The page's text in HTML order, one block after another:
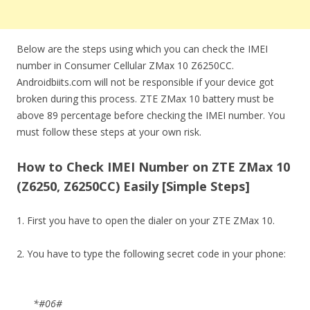
Below are the steps using which you can check the IMEI
number in Consumer Cellular ZMax 10 Z6250CC.
Androidbiits.com will not be responsible if your device got
broken during this process. ZTE ZMax 10 battery must be
above 89 percentage before checking the IMEI number. You
must follow these steps at your own risk.
How to Check IMEI Number on ZTE ZMax 10
(Z6250, Z6250CC) Easily [Simple Steps]
1. First you have to open the dialer on your ZTE ZMax 10.
2. You have to type the following secret code in your phone:
*#06#